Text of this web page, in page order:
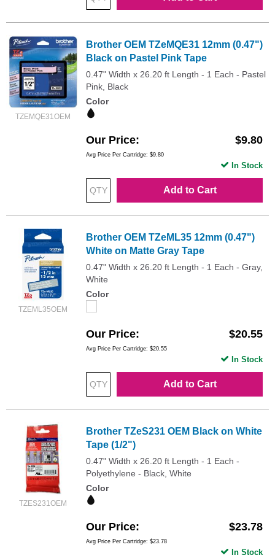
TZEMQE31OEM
Brother OEM TZeMQE31 12mm (0.47")
Black on Pastel Pink Tape
0.47" Width x 26.20 ft Length - 1 Each - Pastel
Pink, Black
Color
Our Price $9.80
Avg Price Per Cartridge: $9.80
Add to Cart
In Stock
TZEML35OEM
Brother OEM TZeML35 12mm (0.47")
White on Matte Gray Tape
0.47" Width x 26.20 ft Length - 1 Each - Gray,
White
Color
Our Price $20.55
Avg Price Per Cartridge: $20.55
Add to Cart
In Stock
TZES231OEM
Brother TZeS231 OEM Black on White
Tape (1/2")
0.47" Width x 26.20 ft Length - 1 Each -
Polyethylene - Black, White
Color
Our Price $23.78
Avg Price Per Cartridge: $23.78
In Stock